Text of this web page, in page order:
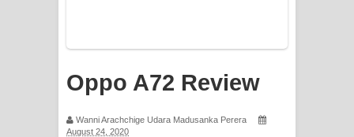
ගීතයේ පද පෙළ
Oppo A72 Review
Wanni Arachchige Udara Madusanka Perera
August 24, 2020